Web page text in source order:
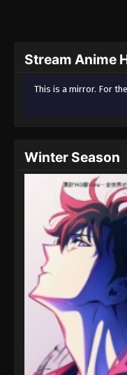
Stream Anime
This is a mirror. For
Winter Season